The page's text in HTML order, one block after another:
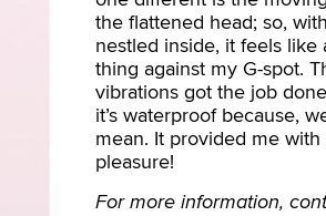
the flattened head; so,
nestled inside, it feels
thing against my G-spot.
vibrations got the job
it’s waterproof because,
mean. It provided me
pleasure!
For more information,